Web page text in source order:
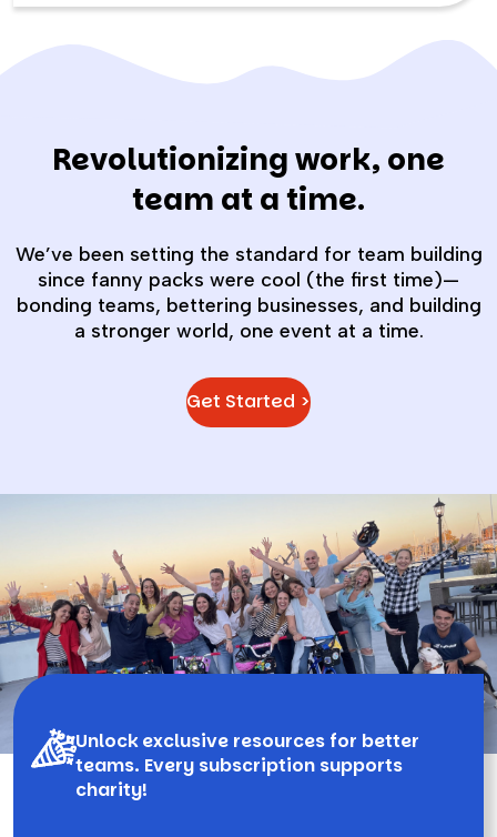
Revolutionizing work, one
team at a time.
We’ve been setting the standard for team building
since fanny packs were cool (the first time)—
bonding teams, bettering businesses, and building
a stronger world, one event at a time.
Get Started >
Unlock exclusive resources for better
teams. Every subscription supports
charity!